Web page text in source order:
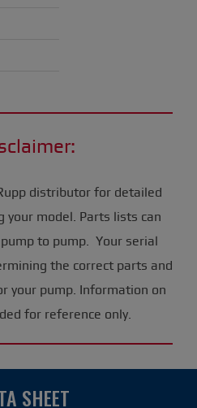
distributor for detailed
your model. Parts lists can
to pump. Your serial
the correct parts and
your pump. Information on
for reference only.
SHEET